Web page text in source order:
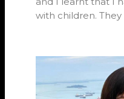
with children.